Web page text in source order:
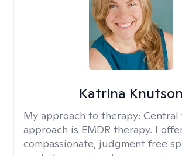
Katrina Knutson
My approach to therapy: Central
approach is EMDR therapy. I
compassionate, judgment free